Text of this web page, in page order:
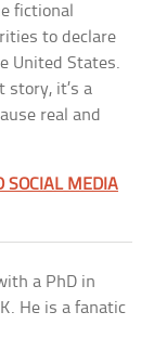
fictional
to declare
United States.
story, it’s a
real and
SOCIAL MEDIA
a PhD in
He is a fanatic